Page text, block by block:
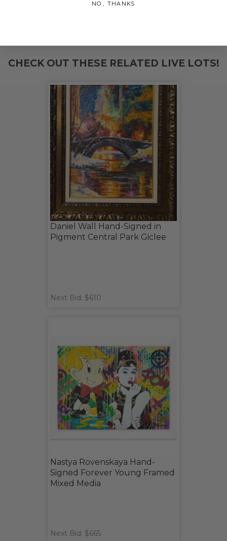
CHECK OUT THESE RELATED LIVE LOTS!
Daniel Wall Hand-Signed in
Pigment Central Park Giclee
Next Bid: $610
Nastya Rovenskaya Hand-
Signed Forever Young Framed
Mixed Media
Next Bid: $665
NO, THANKS